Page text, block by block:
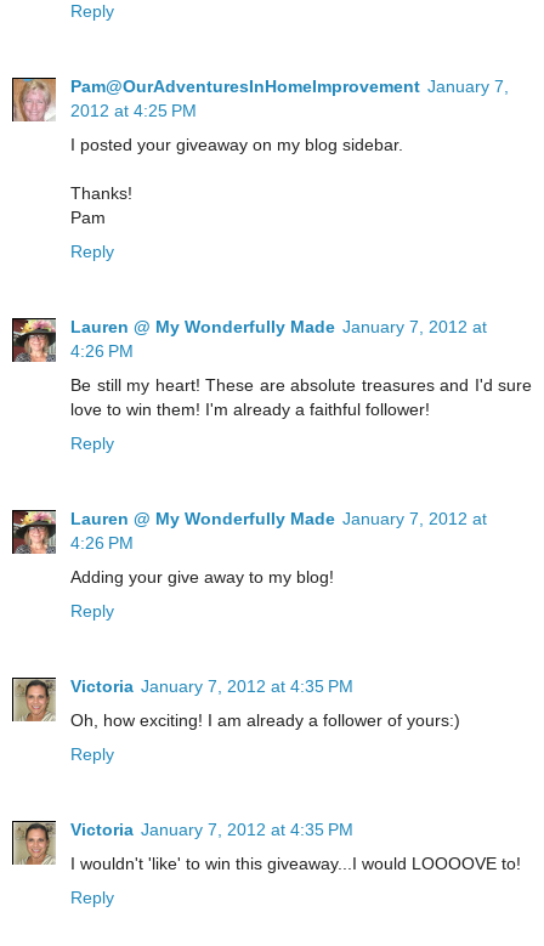
Reply
Pam@OurAdventuresInHomeImprovement January 7,
2012 at 4:25 PM
I posted your giveaway on my blog sidebar.
Thanks!
Pam
Reply
Lauren @ My Wonderfully Made January 7, 2012 at
4:26 PM
Be still my heart! These are absolute treasures and I'd sure
love to win them! I'm already a faithful follower!
Reply
Lauren @ My Wonderfully Made January 7, 2012 at
4:26 PM
Adding your give away to my blog!
Reply
Victoria January 7, 2012 at 4:35 PM
Oh, how exciting! I am already a follower of yours:)
Reply
Victoria January 7, 2012 at 4:35 PM
I wouldn't 'like' to win this giveaway...I would LOOOOVE to!
Reply